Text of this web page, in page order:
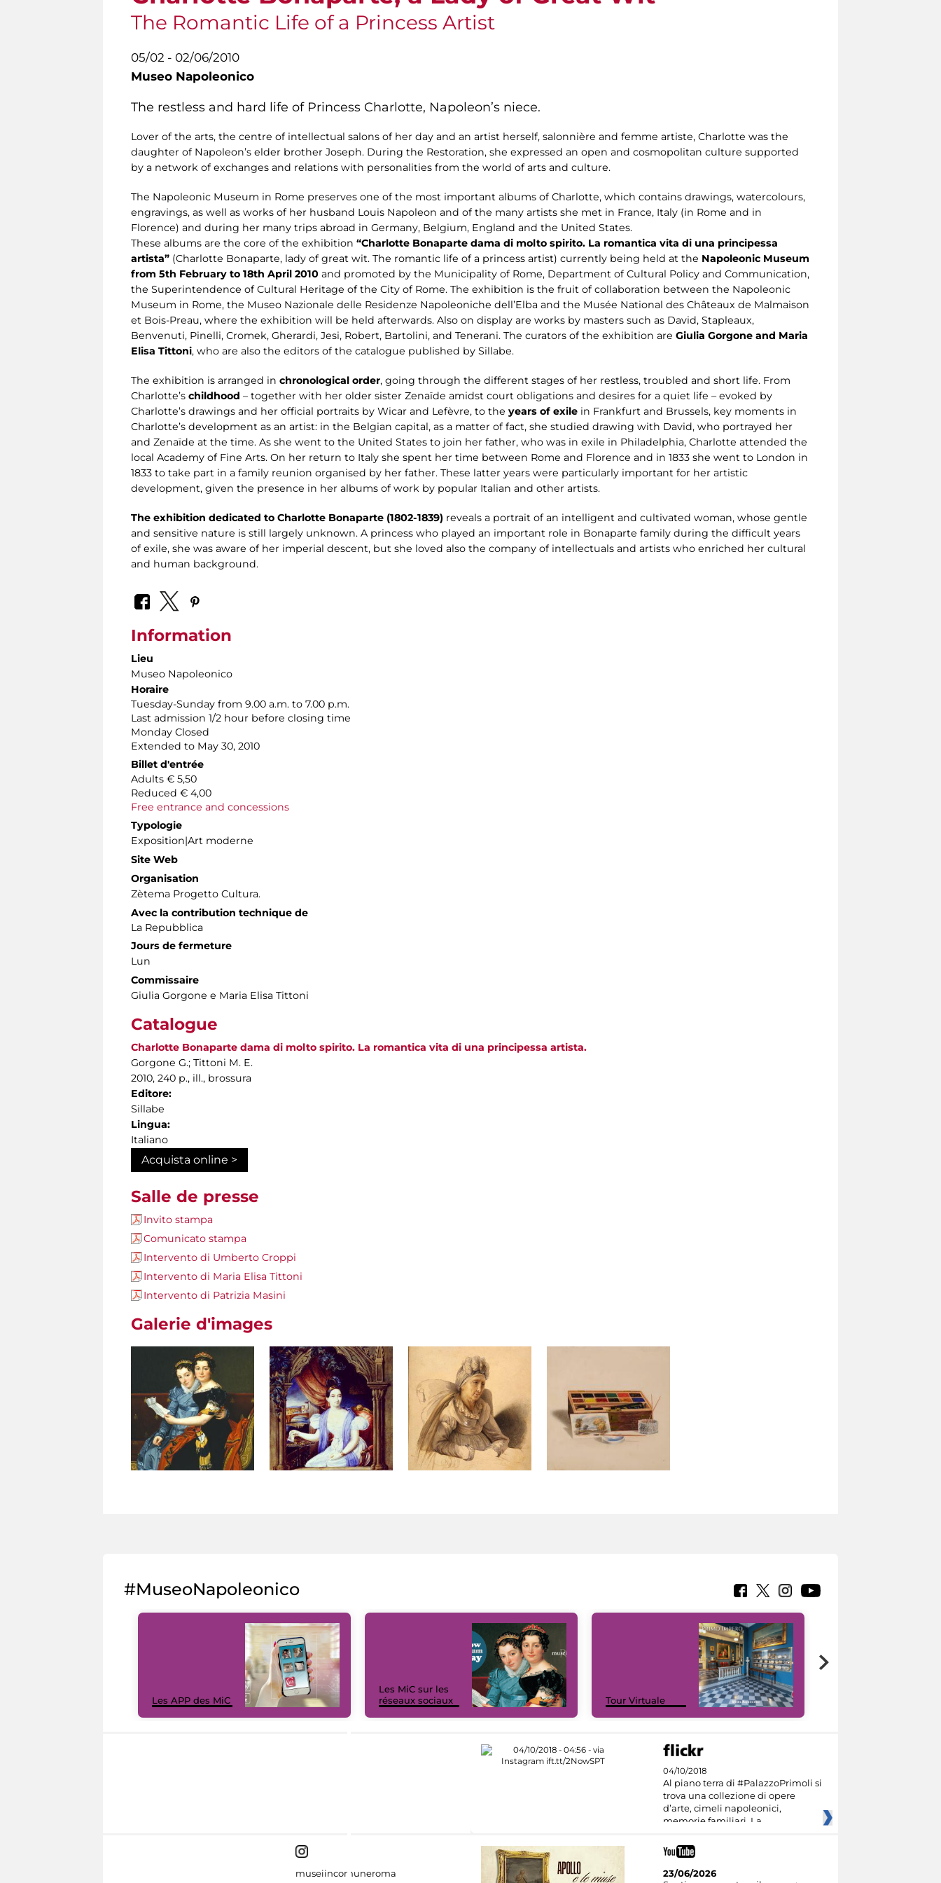
The Romantic Life of a Princess Artist
05/02 - 02/06/2010
Museo Napoleonico
The restless and hard life of Princess Charlotte, Napoleon’s niece.
Lover of the arts, the centre of intellectual salons of her day and an artist herself, salonnière and femme artiste, Charlotte was the
daughter of Napoleon’s elder brother Joseph. During the Restoration, she expressed an open and cosmopolitan culture supported
by a network of exchanges and relations with personalities from the world of arts and culture.
The Napoleonic Museum in Rome preserves one of the most important albums of Charlotte, which contains drawings, watercolours,
engravings, as well as works of her husband Louis Napoleon and of the many artists she met in France, Italy (in Rome and in
Florence) and during her many trips abroad in Germany, Belgium, England and the United States.
These albums are the core of the exhibition “Charlotte Bonaparte dama di molto spirito. La romantica vita di una principessa
artista” (Charlotte Bonaparte, lady of great wit. The romantic life of a princess artist) currently being held at the Napoleonic Museum
from 5th February to 18th April 2010 and promoted by the Municipality of Rome, Department of Cultural Policy and Communication,
the Superintendence of Cultural Heritage of the City of Rome. The exhibition is the fruit of collaboration between the Napoleonic
Museum in Rome, the Museo Nazionale delle Residenze Napoleoniche dell’Elba and the Musée National des Châteaux de Malmaison
et Bois-Preau, where the exhibition will be held afterwards. Also on display are works by masters such as David, Stapleaux,
Benvenuti, Pinelli, Cromek, Gherardi, Jesi, Robert, Bartolini, and Tenerani. The curators of the exhibition are Giulia Gorgone and Maria
Elisa Tittoni, who are also the editors of the catalogue published by Sillabe.
The exhibition is arranged in chronological order, going through the different stages of her restless, troubled and short life. From
Charlotte’s childhood – together with her older sister Zenaïde amidst court obligations and desires for a quiet life – evoked by
Charlotte’s drawings and her official portraits by Wicar and Lefèvre, to the years of exile in Frankfurt and Brussels, key moments in
Charlotte’s development as an artist: in the Belgian capital, as a matter of fact, she studied drawing with David, who portrayed her
and Zenaïde at the time. As she went to the United States to join her father, who was in exile in Philadelphia, Charlotte attended the
local Academy of Fine Arts. On her return to Italy she spent her time between Rome and Florence and in 1833 she went to London in
1833 to take part in a family reunion organised by her father. These latter years were particularly important for her artistic
development, given the presence in her albums of work by popular Italian and other artists.
The exhibition dedicated to Charlotte Bonaparte (1802-1839) reveals a portrait of an intelligent and cultivated woman, whose gentle
and sensitive nature is still largely unknown. A princess who played an important role in Bonaparte family during the difficult years
of exile, she was aware of her imperial descent, but she loved also the company of intellectuals and artists who enriched her cultural
and human background.
Information
Lieu
Museo Napoleonico
Horaire
Tuesday-Sunday from 9.00 a.m. to 7.00 p.m.
Last admission 1/2 hour before closing time
Monday Closed
Extended to May 30, 2010
Billet d'entrée
Adults € 5,50
Reduced € 4,00
Free entrance and concessions
Typologie
Exposition|Art moderne
Site Web
Organisation
Zètema Progetto Cultura.
Avec la contribution technique de
La Repubblica
Jours de fermeture
Lun
Commissaire
Giulia Gorgone e Maria Elisa Tittoni
Catalogue
Charlotte Bonaparte dama di molto spirito. La romantica vita di una principessa artista.
Gorgone G.; Tittoni M. E.
2010, 240 p., ill., brossura
Editore:
Sillabe
Lingua:
Italiano
Acquista online >
Salle de presse
Invito stampa
Comunicato stampa
Intervento di Umberto Croppi
Intervento di Maria Elisa Tittoni
Intervento di Patrizia Masini
Galerie d'images
#MuseoNapoleonico
Les APP des MiC
Les MiC sur les
réseaux sociaux
Tour Virtuale
04/10/2018
Al piano terra di #PalazzoPrimoli si
trova una collezione di opere
d’arte, cimeli napoleonici,
memorie familiari. La
museiincomuneroma
23/06/2026